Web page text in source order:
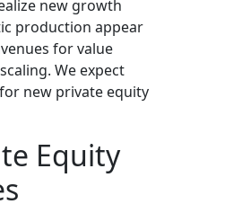
new growth
production appear
for value
We expect
new private equity
Equity